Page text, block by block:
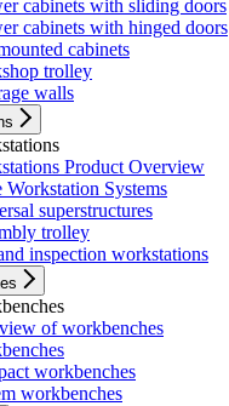
cabinets with sliding doors
cabinets with hinged doors
cabinets
trolley
walls
Product Overview
Workstation Systems
superstructures
trolley
inspection workstations
of workbenches
workbenches
workbenches